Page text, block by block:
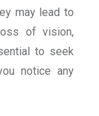
may lead to
of vision,
to seek
notice any